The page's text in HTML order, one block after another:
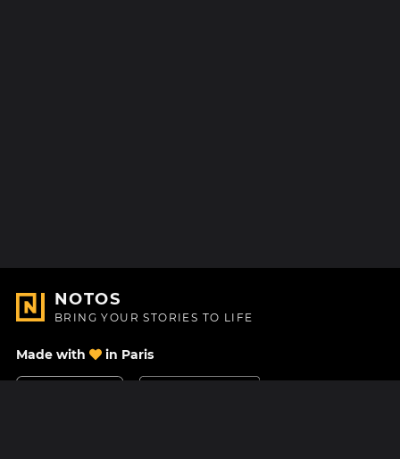
NOTOS
BRING YOUR STORIES TO LIFE
Made with in Paris